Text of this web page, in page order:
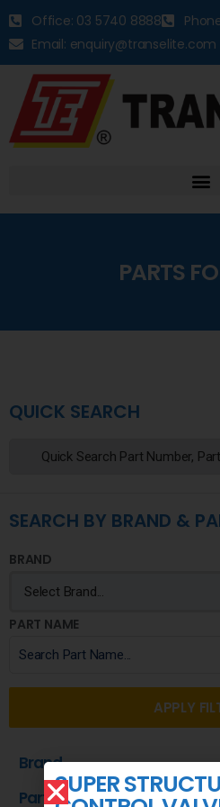
Office: 03 5740 8888
Email: enquiry@transelite.com
PARTS
QUICK SEARCH
SEARCH BY BRAND &
BRAND
PART NAME
APPLY
Brand
Part Name
SUPER